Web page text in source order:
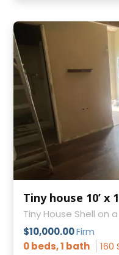
Tiny house 10’ x
Tiny House Shell on
$10,000.00Firm
0 beds, 1 bath
160